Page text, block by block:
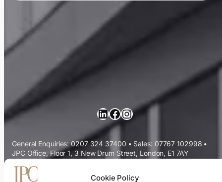
Cookie Policy
LinkedIn
Facebook
Instagram
General Enquiries: 0207 324 37400 • Sales: 07767 102998 •
JPC Office, Floor 1, 3 New Drum Street, London, E1 7AY
Commercial Cleaning Services